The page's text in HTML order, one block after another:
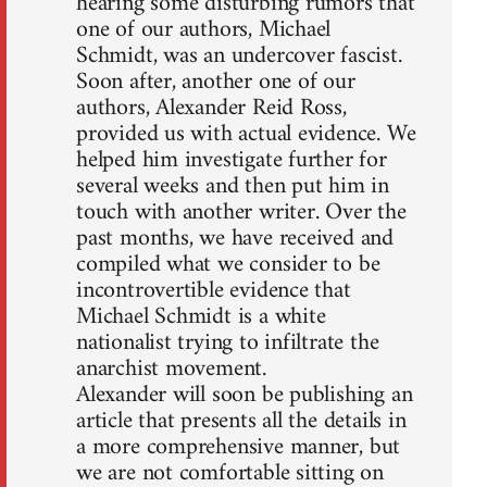
one of our authors, Michael
Schmidt, was an undercover fascist.
Soon after, another one of our
authors, Alexander Reid Ross,
provided us with actual evidence. We
helped him investigate further for
several weeks and then put him in
touch with another writer. Over the
past months, we have received and
compiled what we consider to be
incontrovertible evidence that
Michael Schmidt is a white
nationalist trying to infiltrate the
anarchist movement.
Alexander will soon be publishing an
article that presents all the details in
a more comprehensive manner, but
we are not comfortable sitting on